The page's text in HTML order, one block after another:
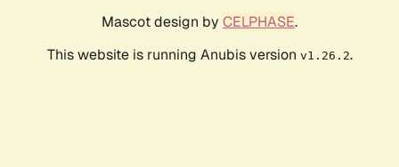
Mascot design by CELPHASE.
This website is running Anubis version v1.26.2.